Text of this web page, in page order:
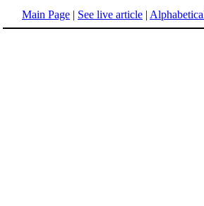
Main Page | See live article |